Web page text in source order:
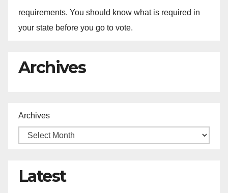
requirements. You should know what is required in
your state before you go to vote.
Archives
Archives
Latest